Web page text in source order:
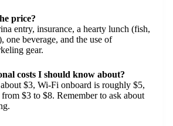
price?
entry, insurance, a hearty lunch (fish,
one beverage, and the use of
gear.
costs I should know about?
$3, Wi-Fi onboard is roughly $5,
$3 to $8. Remember to ask about